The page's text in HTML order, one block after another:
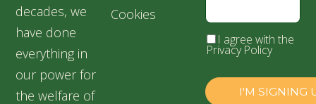
decades, we
have done
everything in
our power for
the welfare of
Cookies
I agree with the
Privacy Policy